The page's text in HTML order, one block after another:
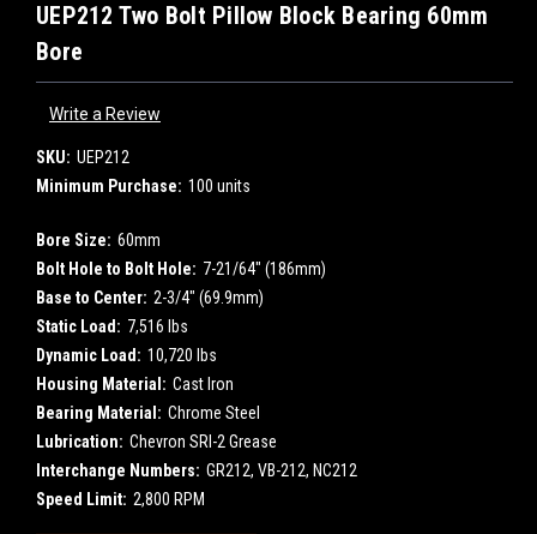
UEP212 Two Bolt Pillow Block Bearing 60mm
Bore
Write a Review
SKU: UEP212
Minimum Purchase: 100 units
Bore Size: 60mm
Bolt Hole to Bolt Hole: 7-21/64" (186mm)
Base to Center: 2-3/4" (69.9mm)
Static Load: 7,516 lbs
Dynamic Load: 10,720 lbs
Housing Material: Cast Iron
Bearing Material: Chrome Steel
Lubrication: Chevron SRI-2 Grease
Interchange Numbers: GR212, VB-212, NC212
Speed Limit: 2,800 RPM